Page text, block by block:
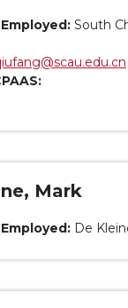
South
Mark
De